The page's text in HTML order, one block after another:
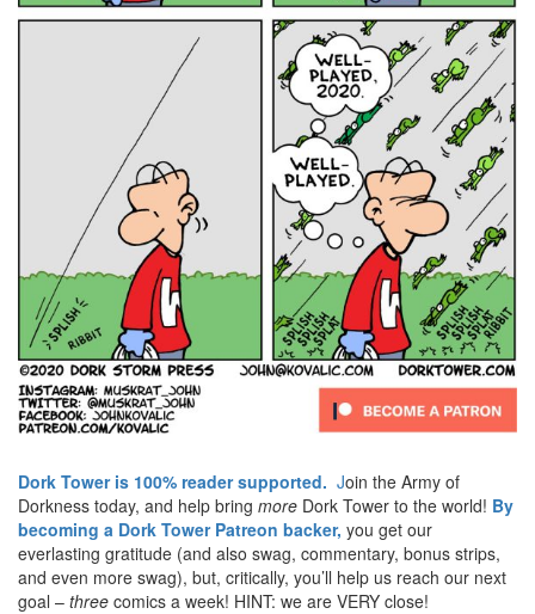
Dork Tower is 100% reader supported. Join the Army of
Dorkness today, and help bring more Dork Tower to the world! By
becoming a Dork Tower Patreon backer, you get our
everlasting gratitude (and also swag, commentary, bonus strips,
and even more swag), but, critically, you’ll help us reach our next
goal – three comics a week! HINT: we are VERY close!